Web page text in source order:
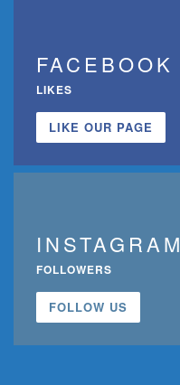
FACEBOOK
LIKES
LIKE OUR PAGE
INSTAGRAM
FOLLOWERS
FOLLOW US